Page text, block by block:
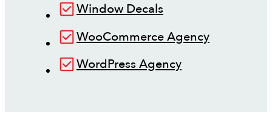
Window Decals
WooCommerce Agency
WordPress Agency